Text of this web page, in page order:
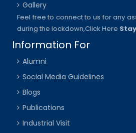
Gallery
Feel free to connect to us for any
during the lockdown,Click Here
Information For
Alumni
Social Media Guidelines
Blogs
Publications
Industrial Visit